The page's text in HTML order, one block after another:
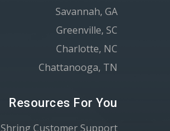
Savannah, GA
Greenville, SC
Charlotte, NC
Chattanooga, TN
Resources For You
Shring Customer Support